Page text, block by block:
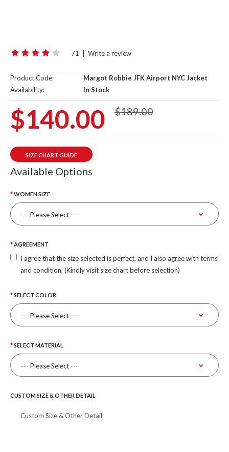
71 Write a review
Product Code:
Margot Robbie JFK Airport NYC Jacket
Availability:
In Stock
$140.00 $189.00
SIZE CHART GUIDE
Available Options
WOMEN SIZE
AGREEMENT
I agree that the size selected is perfect, and I also agree with terms
and condition. (Kindly visit size chart before selection)
SELECT COLOR
SELECT MATERIAL
CUSTOM SIZE & OTHER DETAIL